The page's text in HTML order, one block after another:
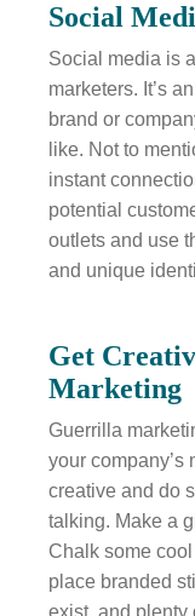
Social
Social media is
marketers. It’s
brand or
like. Not to
instant
potential
outlets and use
and unique
Get
Marketing
Guerrilla
your company’s
creative and do
talking. Make a
Chalk some
place branded